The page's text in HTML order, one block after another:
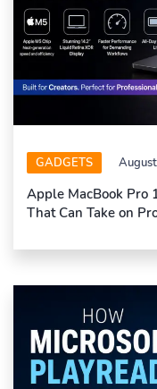
GADGETS
Apple MacBook Pro
That Can Take on